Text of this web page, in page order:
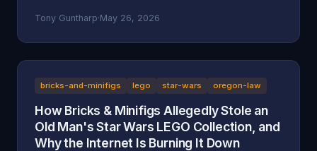
breakdown.
Tony Guntharp·May 26, 2026
bricks-and-minifigs lego star-wars oregon-law
How Bricks & Minifigs Allegedly Stole an
Old Man's Star Wars LEGO Collection, and
Why the Internet Is Burning It Down